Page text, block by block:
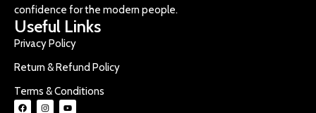
confidence for the modern people.
Useful Links
Privacy Policy
Return & Refund Policy
Terms & Conditions